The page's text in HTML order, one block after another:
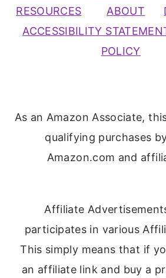
RESOURCES
ABOUT
ACCESSIBILITY
POLICY
As an Amazon Associate,
qualifying purchases
Amazon.com and
Affiliate
participates in various
This simply means that if
an affiliate link and buy a